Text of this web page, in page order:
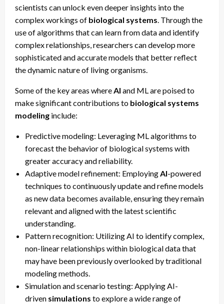
scientists can unlock even deeper insights into the
complex workings of biological systems. Through the
use of algorithms that can learn from data and identify
complex relationships, researchers can develop more
sophisticated and accurate models that better reflect
the dynamic nature of living organisms.
Some of the key areas whereAI and ML are poised to
make significant contributions to biological systems
modeling include:
Predictive modeling: Leveraging ML algorithms to
forecast the behavior of biological systems with
greater accuracy and reliability.
Adaptive model refinement: EmployingAI-powered
techniques to continuously update and refine models
as new data becomes available, ensuring they remain
relevant and aligned with the latest scientific
understanding.
Pattern recognition: Utilizing AI to identify complex,
non-linear relationships within biological data that
may have been previously overlooked by traditional
modeling methods.
Simulation and scenario testing: Applying AI-
driven simulations to explore a wide range of